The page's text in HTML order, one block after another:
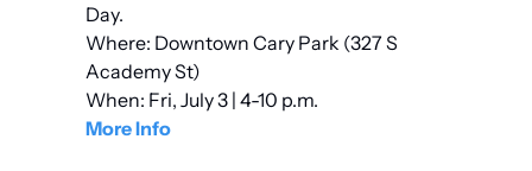
Day.
Where: Downtown Cary Park (327 S
Academy St)
When: Fri, July 3 | 4-10 p.m.
More Info